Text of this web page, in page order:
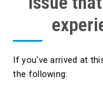
If you've arrived at
the following: